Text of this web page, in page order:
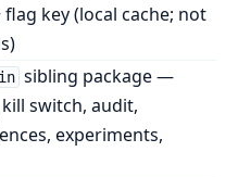
key (local cache; not
sibling package —
switch, audit,
experiments,